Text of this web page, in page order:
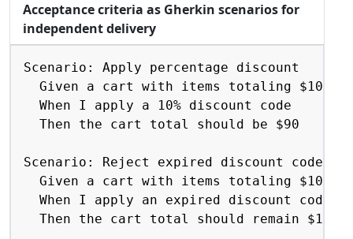
Acceptance criteria as Gherkin scenarios for
independent delivery
Scenario: Apply percentage discount
  Given a cart with items totaling $100
  When I apply a 10% discount code
  Then the cart total should be $90
Scenario: Reject expired discount code
  Given a cart with items totaling $100
  When I apply an expired discount code
  Then the cart total should remain $100